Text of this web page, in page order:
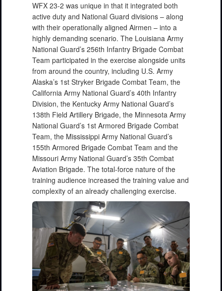
WFX 23-2 was unique in that it integrated both
active duty and National Guard divisions – along
with their operationally aligned Airmen – into a
highly demanding scenario. The Louisiana Army
National Guard’s 256th Infantry Brigade Combat
Team participated in the exercise alongside units
from around the country, including U.S. Army
Alaska’s 1st Stryker Brigade Combat Team, the
California Army National Guard’s 40th Infantry
Division, the Kentucky Army National Guard’s
138th Field Artillery Brigade, the Minnesota Army
National Guard’s 1st Armored Brigade Combat
Team, the Mississippi Army National Guard’s
155th Armored Brigade Combat Team and the
Missouri Army National Guard’s 35th Combat
Aviation Brigade. The total-force nature of the
training audience increased the training value and
complexity of an already challenging exercise.